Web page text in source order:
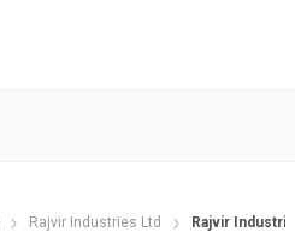
Rajvir Industries Ltd Rajvir